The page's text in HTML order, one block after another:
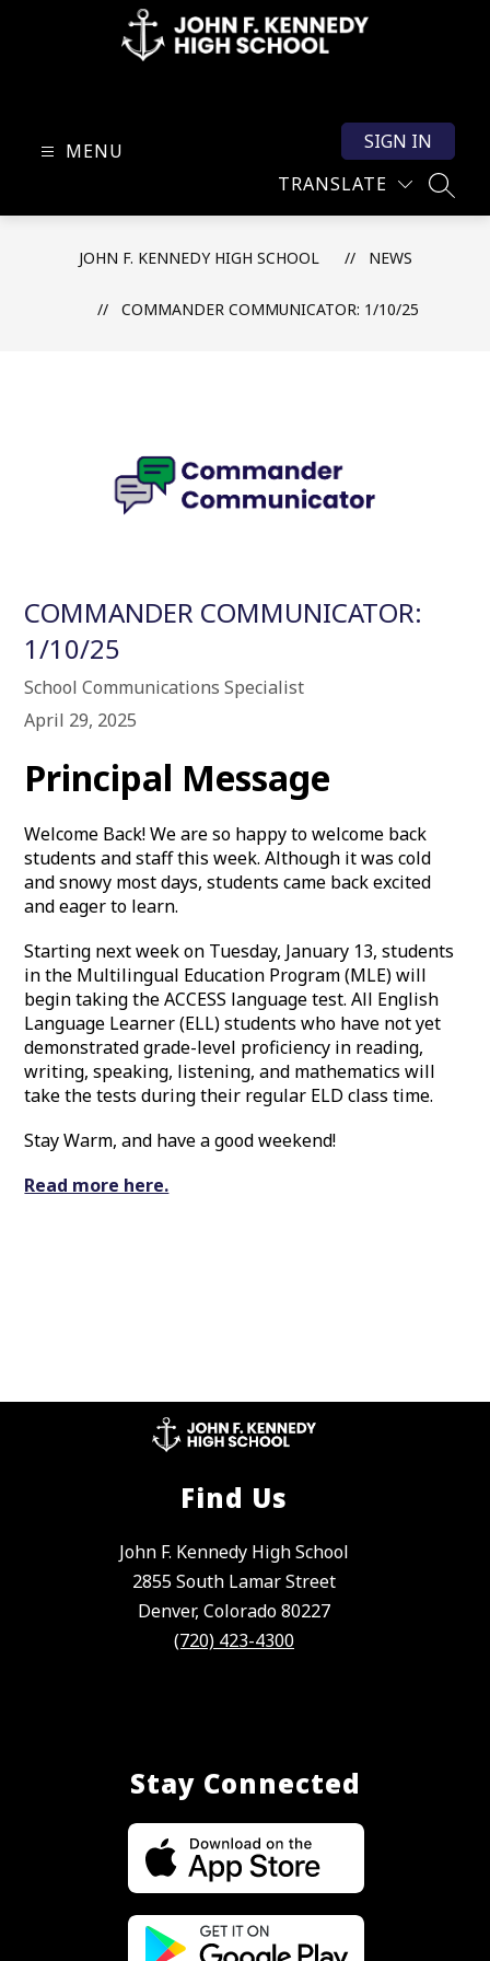
High
MENU
TRANSLATE
SIGN IN
JOHN F. KENNEDY HIGH SCHOOL NEWS
COMMANDER COMMUNICATOR: 1/10/25
COMMANDER COMMUNICATOR:
1/10/25
School Communications Specialist
April 29, 2025
Principal Message
Welcome Back! We are so happy to welcome back
students and staff this week. Although it was cold
and snowy most days, students came back excited
and eager to learn.
Starting next week on Tuesday, January 13, students
in the Multilingual Education Program (MLE) will
begin taking the ACCESS language test. All English
Language Learner (ELL) students who have not yet
demonstrated grade-level proficiency in reading,
writing, speaking, listening, and mathematics will
take the tests during their regular ELD class time.
Stay Warm, and have a good weekend!
Read more here.
Find Us
John F. Kennedy High School
2855 South Lamar Street
Denver, Colorado 80227
(720) 423-4300
Stay Connected